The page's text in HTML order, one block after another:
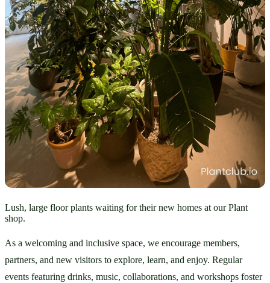
Lush, large floor plants waiting for their new homes at our Plant
shop.
As a welcoming and inclusive space, we encourage members,
partners, and new visitors to explore, learn, and enjoy. Regular
events featuring drinks, music, collaborations, and workshops foster